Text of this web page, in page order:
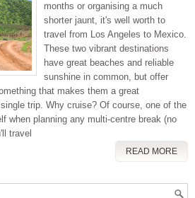
months or organising a much
shorter jaunt, it's well worth to
travel from Los Angeles to Mexico.
These two vibrant destinations
have great beaches and reliable
sunshine in common, but offer
that makes them a great
trip. Why cruise? Of course, one of the
when planning any multi-centre break (no
travel
READ MORE